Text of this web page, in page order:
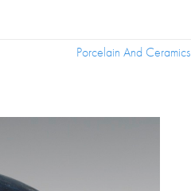
Porcelain And Ceramics
Porcelain And Ceramics